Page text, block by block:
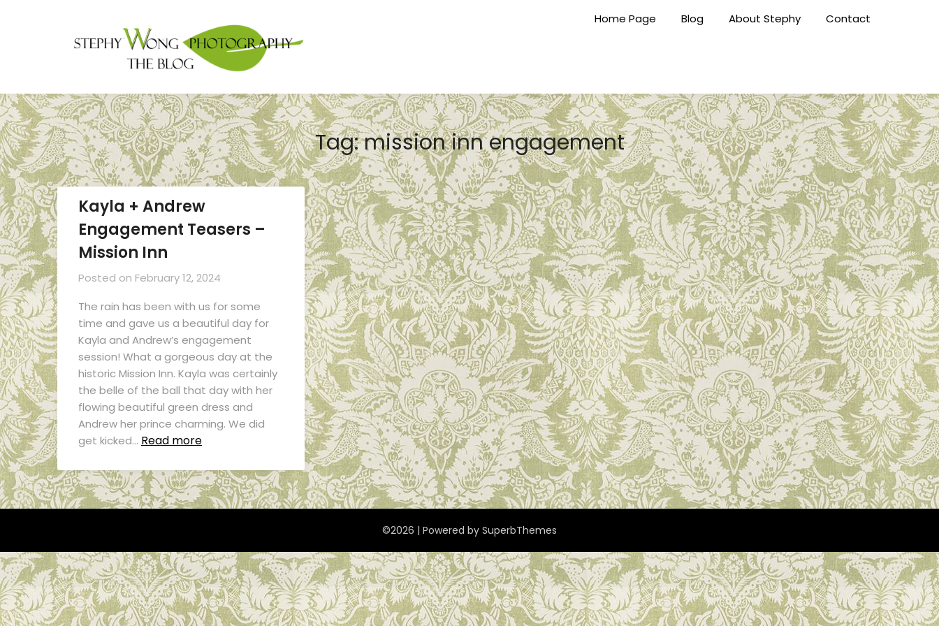
Home Page Blog About Stephy Contact
Tag:mission inn engagement
Kayla + Andrew
Engagement Teasers –
Mission Inn
Posted on February 12, 2024
The rain has been with us for some
time and gave us a beautiful day for
Kayla and Andrew’s engagement
session! What a gorgeous day at the
historic Mission Inn. Kayla was certainly
the belle of the ball that day with her
flowing beautiful green dress and
Andrew her prince charming. We did
get kicked… Read more
©2026 | Powered by SuperbThemes